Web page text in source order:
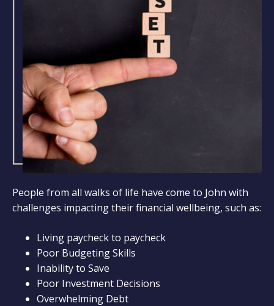
People from all walks of life have come to John with
challenges impacting their financial wellbeing, such as:
Living paycheck to paycheck
Poor Budgeting Skills
Inability to Save
Poor Investment Decisions
Overwhelming Debt